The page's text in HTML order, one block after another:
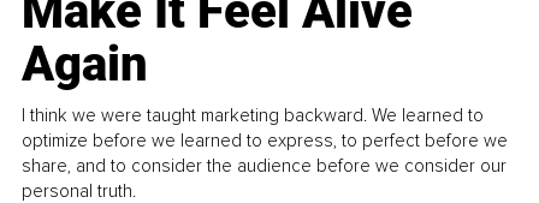
Again
I think we were taught marketing backward. We learned to
optimize before we learned to express, to perfect before we
share, and to consider the audience before we consider our
personal truth.